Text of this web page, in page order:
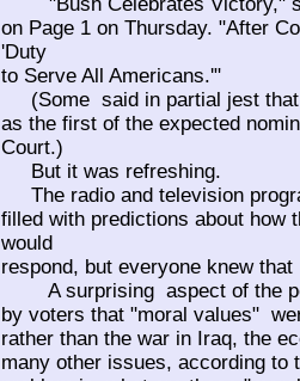
on Page 1 on Thursday. "After
'Duty
to Serve All Americans.'"
(Some said in partial jest that
as the first of the expected
Court.)
But it was refreshing.
The radio and television
filled with predictions about how
would
respond, but everyone knew
A surprising aspect of the
by voters that "moral values"
rather than the war in Iraq, the
many other issues, according